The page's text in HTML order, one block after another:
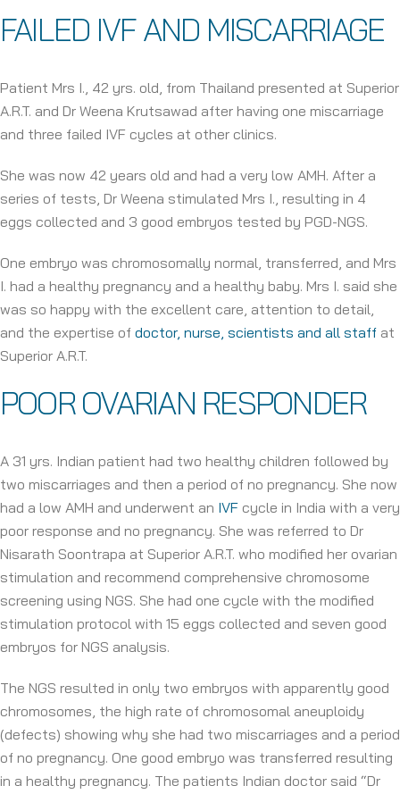
FAILED IVF AND MISCARRIAGE
Patient Mrs I., 42 yrs. old, from Thailand presented at Superior
A.R.T. and Dr Weena Krutsawad after having one miscarriage
and three failed IVF cycles at other clinics.
She was now 42 years old and had a very low AMH. After a
series of tests, Dr Weena stimulated Mrs I., resulting in 4
eggs collected and 3 good embryos tested by PGD-NGS.
One embryo was chromosomally normal, transferred, and Mrs
I. had a healthy pregnancy and a healthy baby. Mrs I. said she
was so happy with the excellent care, attention to detail,
and the expertise of doctor, nurse, scientists and all staff at
Superior A.R.T.
POOR OVARIAN RESPONDER
A 31 yrs. Indian patient had two healthy children followed by
two miscarriages and then a period of no pregnancy. She now
had a low AMH and underwent an IVF cycle in India with a very
poor response and no pregnancy. She was referred to Dr
Nisarath Soontrapa at Superior A.R.T. who modified her ovarian
stimulation and recommend comprehensive chromosome
screening using NGS. She had one cycle with the modified
stimulation protocol with 15 eggs collected and seven good
embryos for NGS analysis.
The NGS resulted in only two embryos with apparently good
chromosomes, the high rate of chromosomal aneuploidy
(defects) showing why she had two miscarriages and a period
of no pregnancy. One good embryo was transferred resulting
in a healthy pregnancy. The patients Indian doctor said “Dr